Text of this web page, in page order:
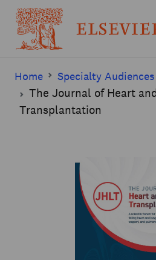
Home Specialty Audiences
The Journal of Heart
Transplantation